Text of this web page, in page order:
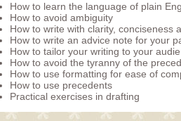
How to learn the language of plain
How to avoid ambiguity
How to write with clarity, conciseness
How to write an advice note for your
How to tailor your writing to your
How to avoid the tyranny of the
How to use formatting for ease of
How to use precedents
Practical exercises in drafting